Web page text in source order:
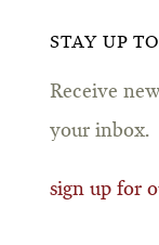
STAY UP
Receive
your inbox.
sign up for